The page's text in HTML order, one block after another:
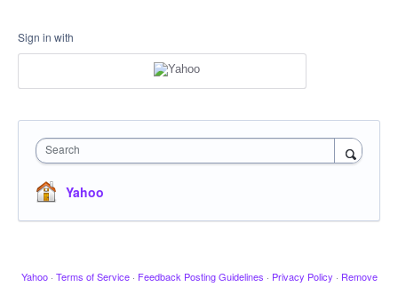
Sign in with
Search
Yahoo
Yahoo · Terms of Service · Feedback Posting Guidelines · Privacy Policy · Remove